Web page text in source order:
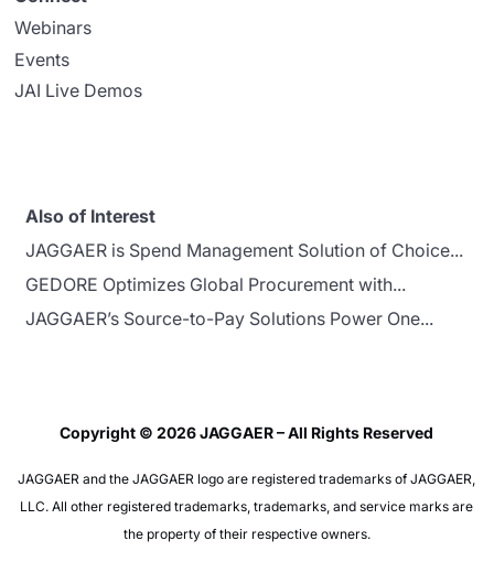
Webinars
Events
JAI Live Demos
Also of Interest
JAGGAER is Spend Management Solution of Choice...
GEDORE Optimizes Global Procurement with...
JAGGAER’s Source-to-Pay Solutions Power One...
Copyright © 2026 JAGGAER – All Rights Reserved
JAGGAER and the JAGGAER logo are registered trademarks of JAGGAER,
LLC. All other registered trademarks, trademarks, and service marks are
the property of their respective owners.